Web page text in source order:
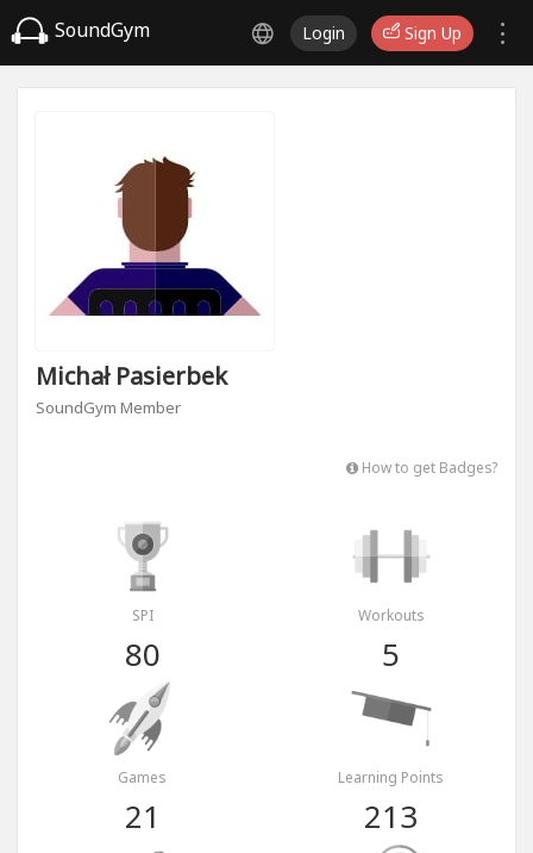
SoundGym Login Sign Up
Michał Pasierbek
SoundGym Member
How to get Badges?
SPI
80
Workouts
5
Games
21
Learning Points
213